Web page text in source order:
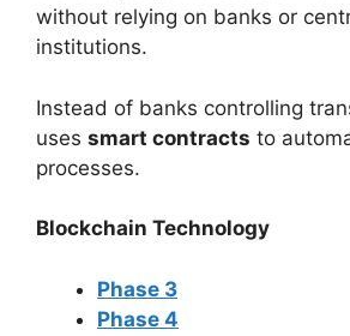
without relying on banks or
institutions.
Instead of banks controlling
uses smart contracts to
processes.
Blockchain Technology
Phase 3
Phase 4